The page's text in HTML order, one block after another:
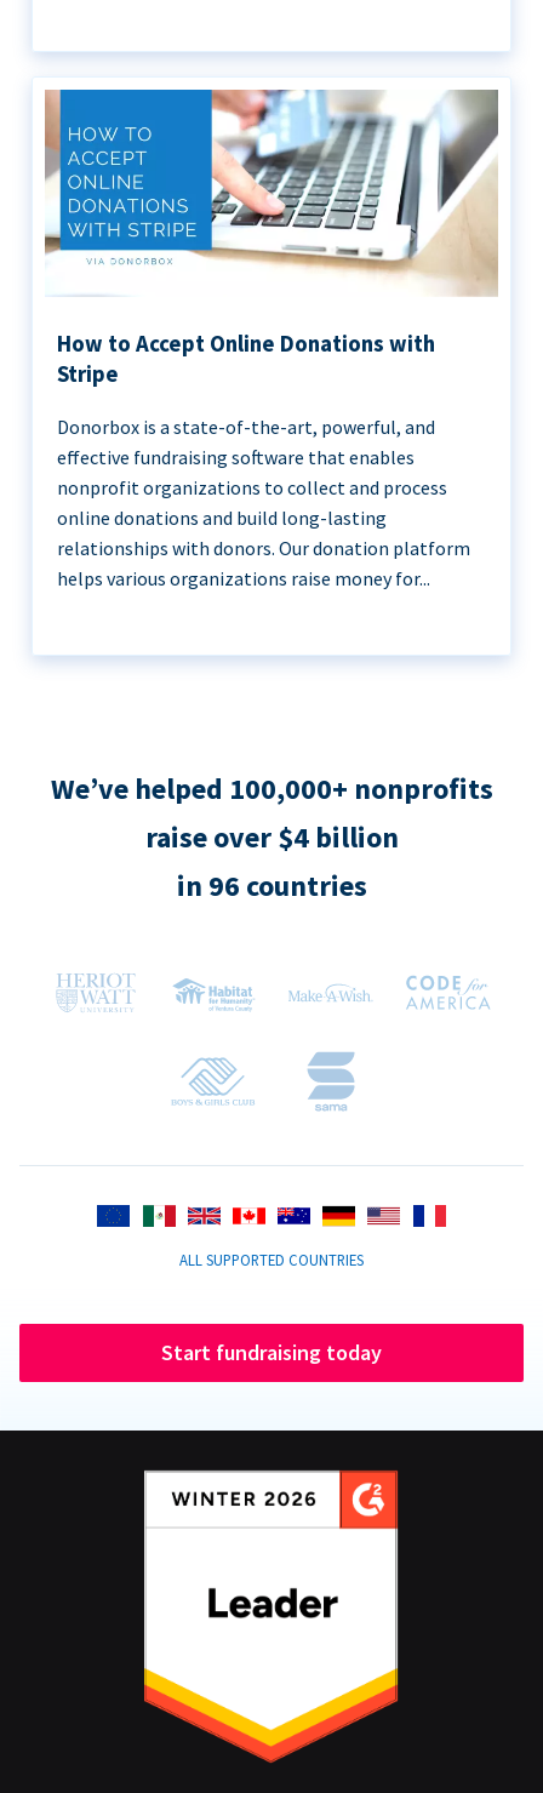
How to Accept Online Donations with
Stripe
Donorbox is a state-of-the-art, powerful, and
effective fundraising software that enables
nonprofit organizations to collect and process
online donations and build long-lasting
relationships with donors. Our donation platform
helps various organizations raise money for...
We’ve helped 100,000+ nonprofits
raise over $4 billion
in 96 countries
ALL SUPPORTED COUNTRIES
Start fundraising today